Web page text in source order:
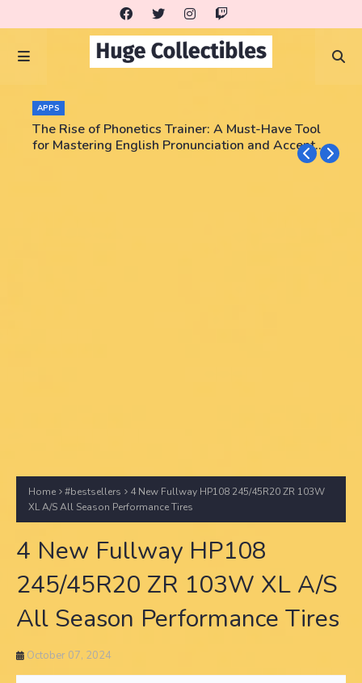
APPS
The Rise of Phonetics Trainer: A Must-Have Tool
for Mastering English Pronunciation and Accent
Home #bestsellers
4 New Fullway HP108 245/45R20 ZR 103W
XL A/S All Season Performance Tires
4 New Fullway HP108
245/45R20 ZR 103W XL A/S
All Season Performance Tires
October 07, 2024